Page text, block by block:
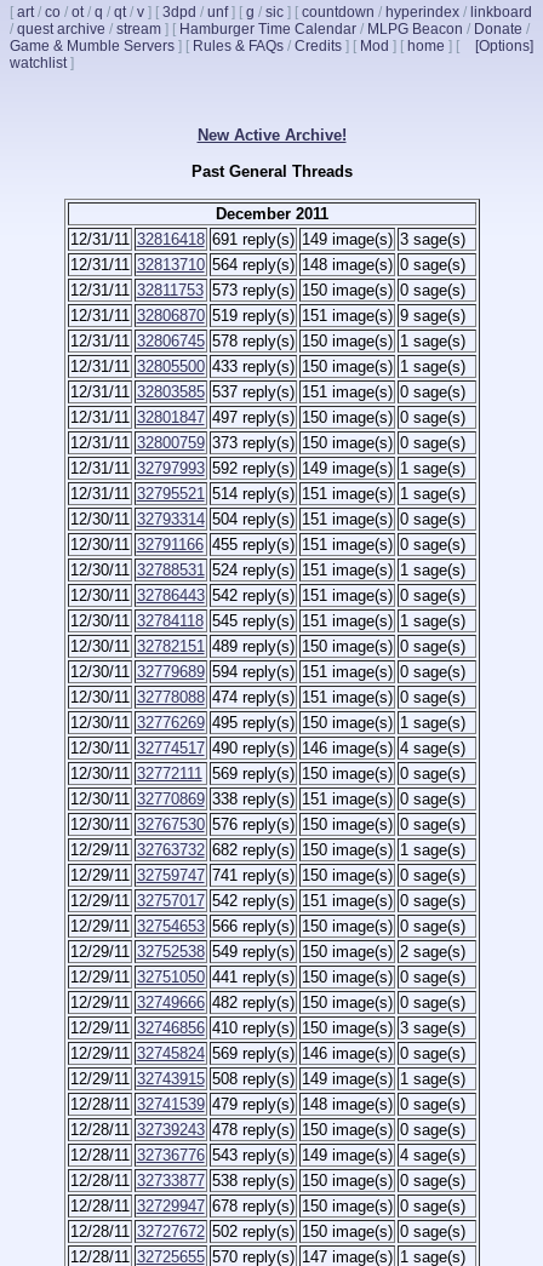
[ art/ co / ot/ q / qt/ v ] [ 3dpd / unf] [ g / sic ] [ countdown / hyperindex / linkboard
/ quest archive / stream ] [ Hamburger Time Calendar / MLPG Beacon / Donate /
Game & Mumble Servers ] [ Rules & FAQs / Credits ] [ Mod ] [ home ] [Options]
[
watchlist]
New Active Archive!
Past General Threads
December 2011
12/31/11 32816418 691 reply(s) 149 image(s) 3 sage(s)
12/31/11 32813710 564 reply(s) 148 image(s) 0 sage(s)
12/31/11 32811753 573 reply(s) 150 image(s) 0 sage(s)
12/31/11 32806870 519 reply(s) 151 image(s) 9 sage(s)
12/31/11 32806745 578 reply(s) 150 image(s) 1 sage(s)
12/31/11 32805500 433 reply(s) 150 image(s) 1 sage(s)
12/31/11 32803585 537 reply(s) 151 image(s) 0 sage(s)
12/31/11 32801847 497 reply(s) 150 image(s) 0 sage(s)
12/31/11 32800759 373 reply(s) 150 image(s) 0 sage(s)
12/31/11 32797993 592 reply(s) 149 image(s) 1 sage(s)
12/31/11 32795521 514 reply(s) 151 image(s) 1 sage(s)
12/30/11 32793314 504 reply(s) 151 image(s) 0 sage(s)
12/30/11 32791166 455 reply(s) 151 image(s) 0 sage(s)
12/30/11 32788531 524 reply(s) 151 image(s) 1 sage(s)
12/30/11 32786443 542 reply(s) 151 image(s) 0 sage(s)
12/30/11 32784118 545 reply(s) 151 image(s) 1 sage(s)
12/30/11 32782151 489 reply(s) 150 image(s) 0 sage(s)
12/30/11 32779689 594 reply(s) 151 image(s) 0 sage(s)
12/30/11 32778088 474 reply(s) 151 image(s) 0 sage(s)
12/30/11 32776269 495 reply(s) 150 image(s) 1 sage(s)
12/30/11 32774517 490 reply(s) 146 image(s) 4 sage(s)
12/30/11 32772111 569 reply(s) 150 image(s) 0 sage(s)
12/30/11 32770869 338 reply(s) 151 image(s) 0 sage(s)
12/30/11 32767530 576 reply(s) 150 image(s) 0 sage(s)
12/29/11 32763732 682 reply(s) 150 image(s) 1 sage(s)
12/29/11 32759747 741 reply(s) 150 image(s) 0 sage(s)
12/29/11 32757017 542 reply(s) 151 image(s) 0 sage(s)
12/29/11 32754653 566 reply(s) 150 image(s) 0 sage(s)
12/29/11 32752538 549 reply(s) 150 image(s) 2 sage(s)
12/29/11 32751050 441 reply(s) 150 image(s) 0 sage(s)
12/29/11 32749666 482 reply(s) 150 image(s) 0 sage(s)
12/29/11 32746856 410 reply(s) 150 image(s) 3 sage(s)
12/29/11 32745824 569 reply(s) 146 image(s) 0 sage(s)
12/29/11 32743915 508 reply(s) 149 image(s) 1 sage(s)
12/28/11 32741539 479 reply(s) 148 image(s) 0 sage(s)
12/28/11 32739243 478 reply(s) 150 image(s) 0 sage(s)
12/28/11 32736776 543 reply(s) 149 image(s) 4 sage(s)
12/28/11 32733877 538 reply(s) 150 image(s) 0 sage(s)
12/28/11 32729947 678 reply(s) 150 image(s) 0 sage(s)
12/28/11 32727672 502 reply(s) 150 image(s) 0 sage(s)
12/28/11 32725655 570 reply(s) 147 image(s) 1 sage(s)